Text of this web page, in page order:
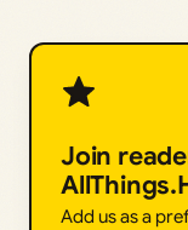
Join
Add us as a